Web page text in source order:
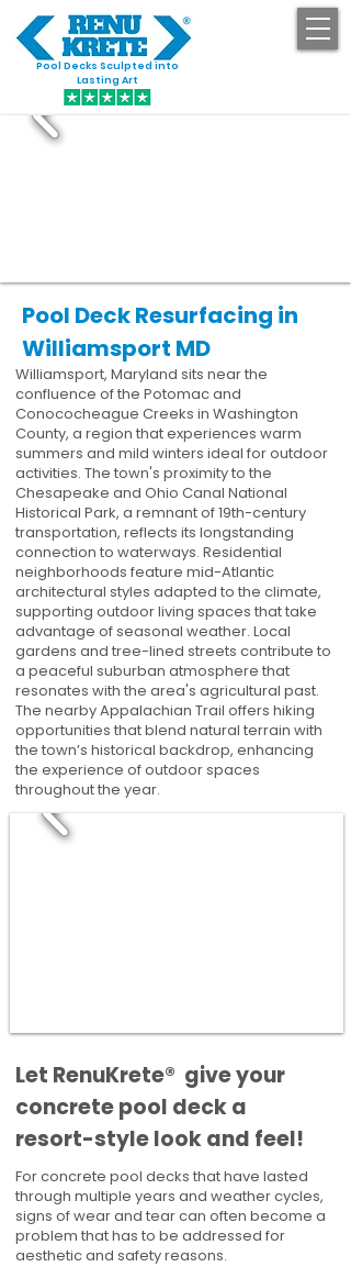
Pool Decks Sculpted into
Lasting Art
Pool Deck Resurfacing in
Williamsport MD
Williamsport, Maryland sits near the
confluence of the Potomac and
Conococheague Creeks in Washington
County, a region that experiences warm
summers and mild winters ideal for outdoor
activities. The town's proximity to the
Chesapeake and Ohio Canal National
Historical Park, a remnant of 19th-century
transportation, reflects its longstanding
connection to waterways. Residential
neighborhoods feature mid-Atlantic
architectural styles adapted to the climate,
supporting outdoor living spaces that take
advantage of seasonal weather. Local
gardens and tree-lined streets contribute to
a peaceful suburban atmosphere that
resonates with the area's agricultural past.
The nearby Appalachian Trail offers hiking
opportunities that blend natural terrain with
the town’s historical backdrop, enhancing
the experience of outdoor spaces
throughout the year.
​​Let RenuKrete® give your
concrete pool deck a
resort-style look and feel!
For concrete pool decks that have lasted
through multiple years and weather cycles,
signs of wear and tear can often become a
problem that has to be addressed for
aesthetic and safety reasons.